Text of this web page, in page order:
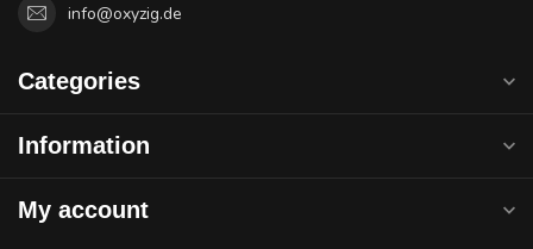
info@oxyzig.de
Categories
Information
My account